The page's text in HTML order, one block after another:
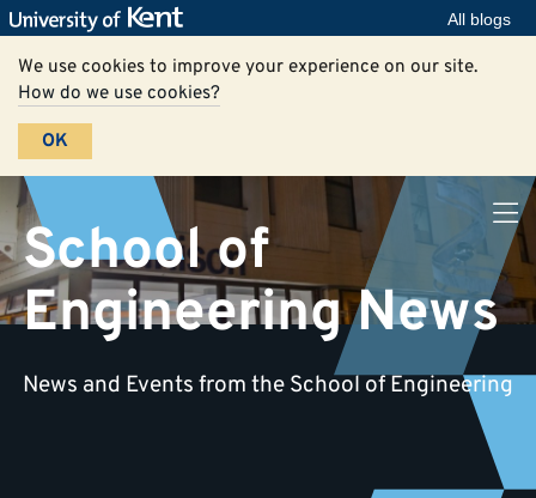
All blogs
We use cookies to improve your experience on our site.
How do we use cookies?
OK
School of
Engineering News
News and Events from the School of Engineering